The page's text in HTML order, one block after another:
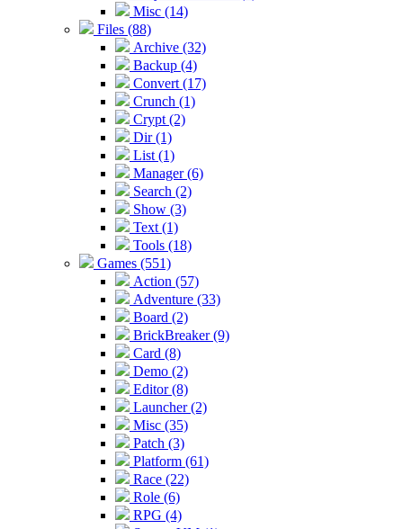
Misc (14)
Files (88)
Archive (32)
Backup (4)
Convert (17)
Crunch (1)
Crypt (2)
Dir (1)
List (1)
Manager (6)
Search (2)
Show (3)
Text (1)
Tools (18)
Games (551)
Action (57)
Adventure (33)
Board (2)
BrickBreaker (9)
Card (8)
Demo (2)
Editor (8)
Launcher (2)
Misc (35)
Patch (3)
Platform (61)
Race (22)
Role (6)
RPG (4)